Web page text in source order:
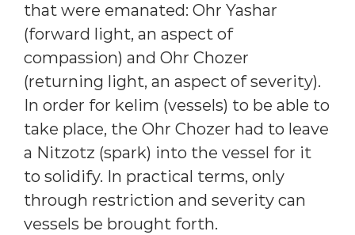
that were emanated: Ohr Yashar
(forward light, an aspect of
compassion) and Ohr Chozer
(returning light, an aspect of severity).
In order for kelim (vessels) to be able to
take place, the Ohr Chozer had to leave
a Nitzotz (spark) into the vessel for it
to solidify. In practical terms, only
through restriction and severity can
vessels be brought forth.